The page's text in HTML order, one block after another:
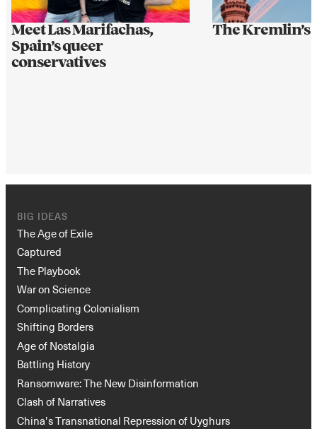
Meet Las Marifachas,
Spain’s queer
conservatives
The Kremlin’s
BIG IDEAS
The Age of Exile
Captured
The Playbook
War on Science
Complicating Colonialism
Shifting Borders
Age of Nostalgia
Battling History
Ransomware: The New Disinformation
Clash of Narratives
China’s Transnational Repression of Uyghurs